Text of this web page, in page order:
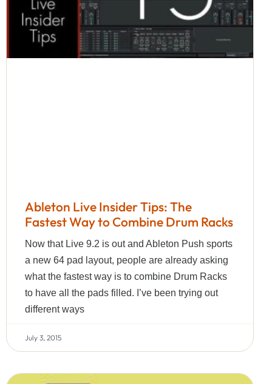
Ableton Live Insider Tips: The
Fastest Way to Combine Drum Racks
Now that Live 9.2 is out and Ableton Push sports
a new 64 pad layout, people are already asking
what the fastest way is to combine Drum Racks
to have all the pads filled. I’ve been trying out
different ways
July 3, 2015